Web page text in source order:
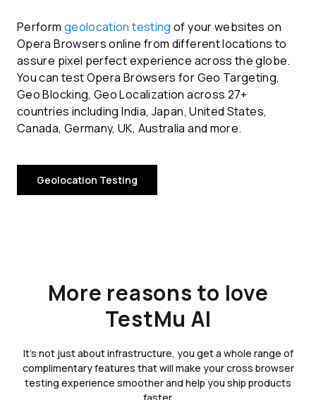
Perform geolocation testing of your websites on
Opera Browsers online from different locations to
assure pixel perfect experience across the globe.
You can test Opera Browsers for Geo Targeting,
Geo Blocking, Geo Localization across 27+
countries including India, Japan, United States,
Canada, Germany, UK, Australia and more.
Geolocation Testing
More reasons to love
TestMu AI
It's not just about infrastructure, you get a whole range of
complimentary features that will make your cross browser
testing experience smoother and help you ship products